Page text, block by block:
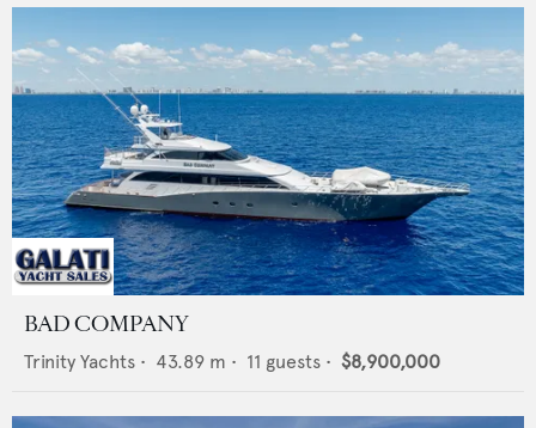
BAD COMPANY
Trinity Yachts • 43.89 m • 11 guests • $8,900,000